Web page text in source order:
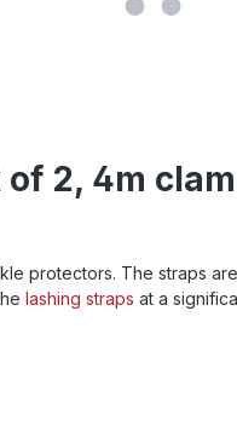
2, 4m
protectors. The straps
lashing straps at a